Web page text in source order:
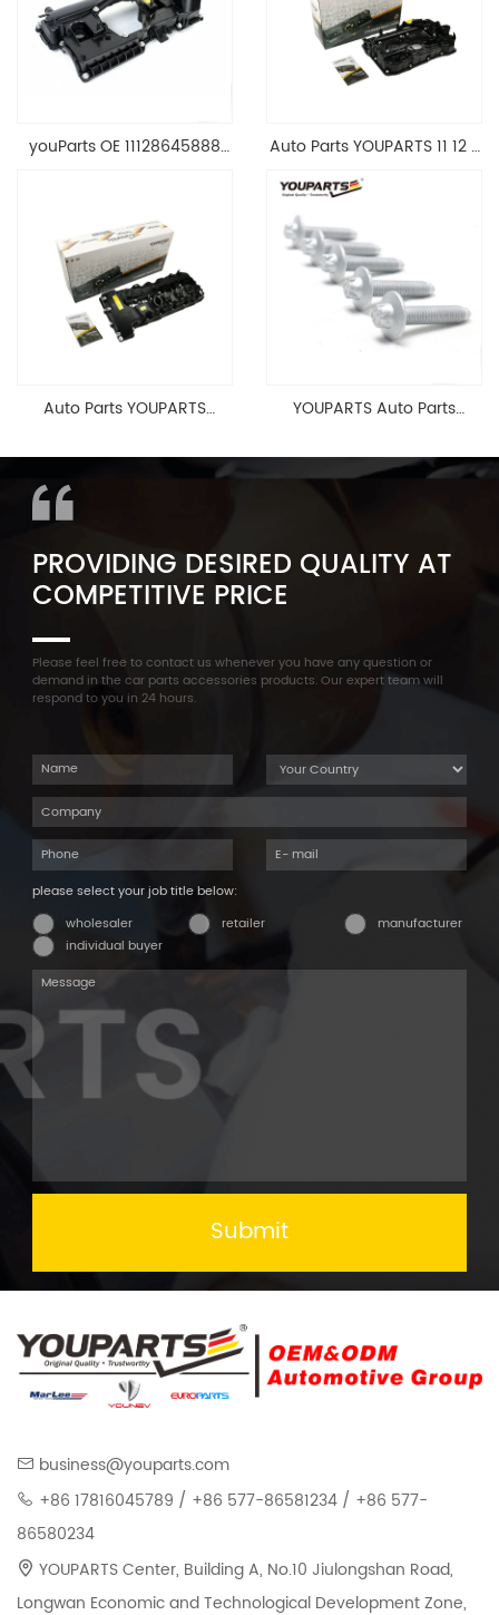
youParts OE 11128645888
1.8 2.0 L E90 E60
11128645888
Auto Parts YOUPARTS 11 12 7
Head Valve Cover For BMW
N20 ALL 11127588412
Auto Parts YOUPARTS
Cylinder Head Valve Cover
For BMW N54 ALL
YOUPARTS Auto Parts
F35 F18 F25 11137603833 1113
7603 833
PROVIDING DESIRED QUALITY AT
COMPETITIVE PRICE
Please feel free to contact us whenever you have any question or
demand in the car parts accessories products. Our expert team will
respond to you in 24 hours.
please select your job title below:
wholesaler
retailer
manufacturer
individual buyer
Submit
business@youparts.com
+86 17816045789 / +86 577-86581234 / +86 577-
86580234
YOUPARTS Center, Building A, No.10 Jiulongshan Road,
Longwan Economic and Technological Development Zone,